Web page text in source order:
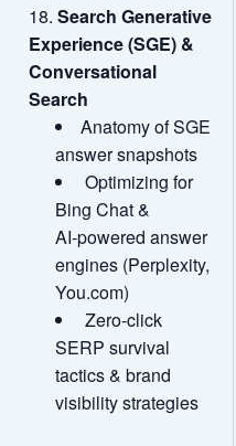
Search Generative
Experience (SGE) &
Conversational
Search
Anatomy of SGE
answer snapshots
Optimizing for
Bing Chat &
AI‑powered answer
engines (Perplexity,
You.com)
Zero‑click
SERP survival
tactics & brand
visibility strategies